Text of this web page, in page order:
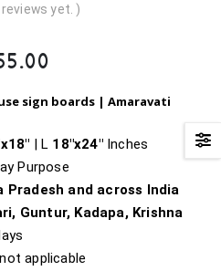
yet. )
Price
₹3,555.00
₹13,555.00
sign boards | Amaravati
| L 18″x24″ Inches
Purpose
Pradesh and across India
Guntur, Kadapa, Krishna
applicable